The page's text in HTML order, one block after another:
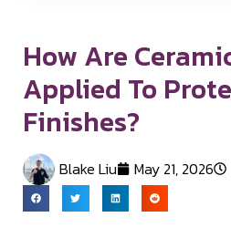
How Are
Applied To
Finishes?
Blake Liu May 21, 2026